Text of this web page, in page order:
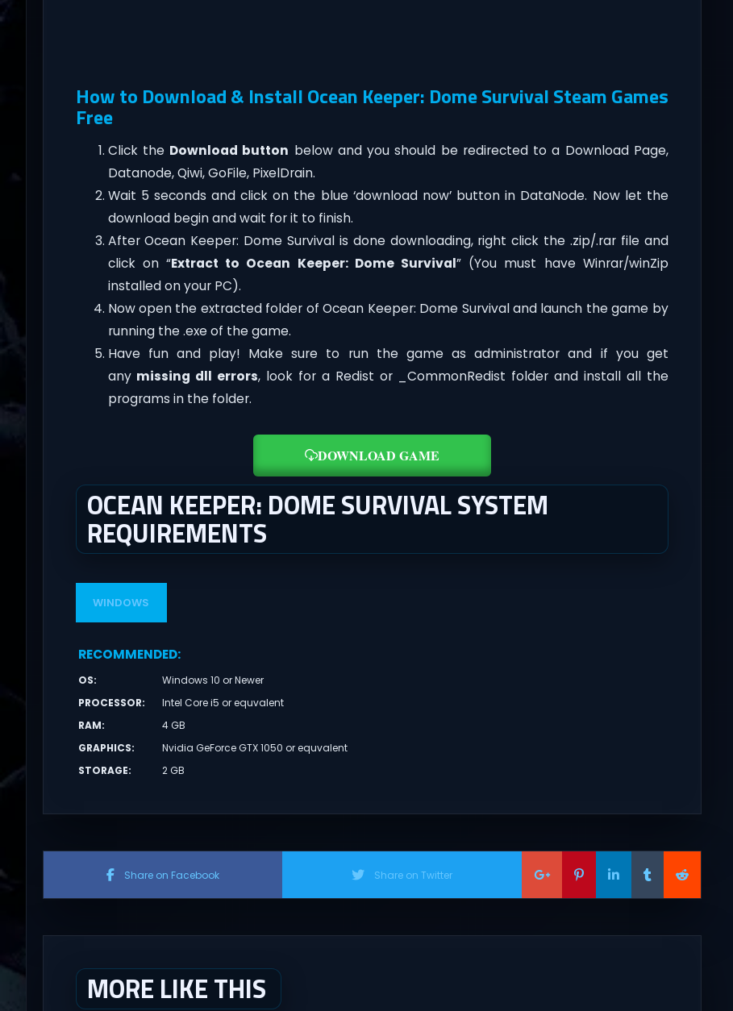
How to Download & Install Ocean Keeper: Dome Survival Steam Games
Free
Click the Download button below and you should be redirected to a Download Page,
Datanode, Qiwi, GoFile, PixelDrain.
Wait 5 seconds and click on the blue ‘download now’ button in DataNode. Now let the
download begin and wait for it to finish.
After Ocean Keeper: Dome Survival is done downloading, right click the .zip/.rar file and
click on “Extract to Ocean Keeper: Dome Survival” (You must have Winrar/winZip
installed on your PC).
Now open the extracted folder of Ocean Keeper: Dome Survival and launch the game by
running the .exe of the game.
Have fun and play! Make sure to run the game as administrator and if you get
any missing dll errors, look for a Redist or _CommonRedist folder and install all the
programs in the folder.
DOWNLOAD GAME
OCEAN KEEPER: DOME SURVIVAL SYSTEM
REQUIREMENTS
WINDOWS
RECOMMENDED:
OS:
Windows 10 or Newer
PROCESSOR:
Intel Core i5 or equvalent
RAM:
4 GB
GRAPHICS:
Nvidia GeForce GTX 1050 or equvalent
STORAGE: 2 GB
Share on Facebook Share on Twitter
MORE LIKE THIS